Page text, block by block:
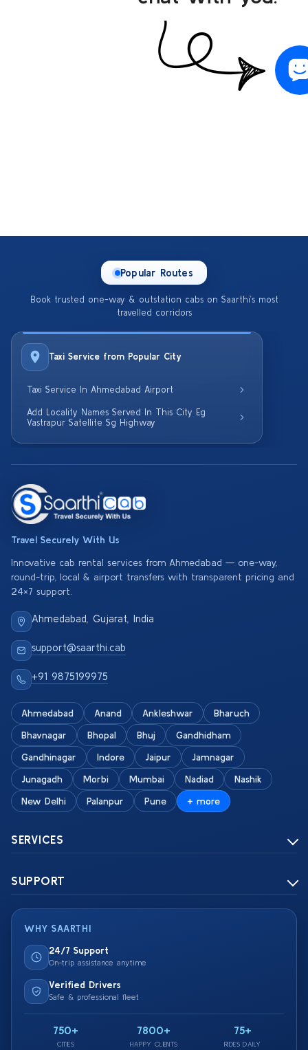
Popular Routes
Book trusted one-way & outstation cabs on Saarthi’s most
travelled corridors
Taxi Service from Popular City
Taxi Service In Ahmedabad Airport
Add Locality Names Served In This City Eg
Vastrapur Satellite Sg Highway
Travel Securely With Us
Innovative cab rental services from Ahmedabad — one-way,
round-trip, local & airport transfers with transparent pricing and
24×7 support.
Ahmedabad, Gujarat, India
support@saarthi.cab
+91 9875199975
Ahmedabad Anand Ankleshwar
Bharuch
Bhavnagar
Bhopal Bhuj
Gandhidham
Gandhinagar
Indore Jaipur
Jamnagar
Junagadh
Morbi Mumbai Nadiad
Nashik
New Delhi
Palanpur Pune + more
SERVICES
SUPPORT
WHY SAARTHI
24/7 Support
On-trip assistance anytime
Verified Drivers
Safe & professional fleet
750+
CITIES
7800+
HAPPY CLIENTS
75+
RIDES DAILY